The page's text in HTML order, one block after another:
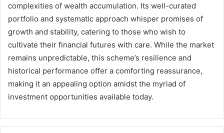
complexities of wealth accumulation. Its well-curated
portfolio and systematic approach whisper promises of
growth and stability, catering to those who wish to
cultivate their financial futures with care. While the market
remains unpredictable, this scheme’s resilience and
historical performance offer a comforting reassurance,
making it an appealing option amidst the myriad of
investment opportunities available today.